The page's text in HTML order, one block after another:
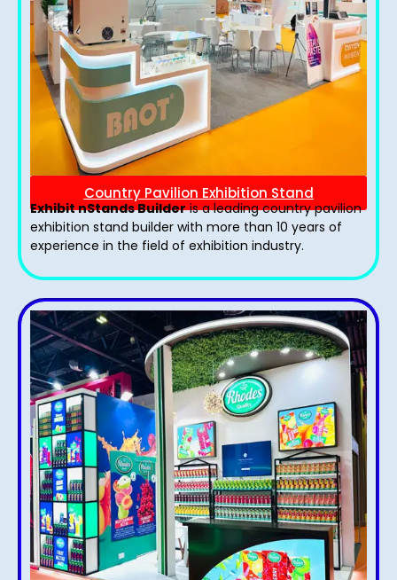
Country Pavilion Exhibition Stand
Exhibit nStands Builderis a leading country pavilion
exhibition stand​ builder with more than 10 years of
experience in the field of exhibition industry.